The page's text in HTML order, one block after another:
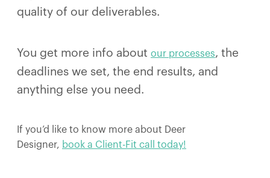
quality of our deliverables.
You get more info about our processes, the
deadlines we set, the end results, and
anything else you need.
If you’d like to know more about Deer
Designer, book a Client-Fit call today!